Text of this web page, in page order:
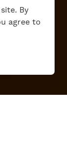
By
agree to